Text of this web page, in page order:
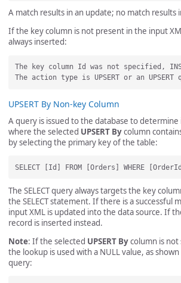
A match results in an update; no match results
If the key column is not present in the input
always inserted:
The key column Id was not specified,
UPSERT By Non-key Column
A query is issued to the database to
where the selected UPSERT Bycolumn
by selecting the primary key of the table:
The SELECT query always targets the key
the SELECT statement. If there is a successful
input XML is updated into the data source. If
record is inserted instead.
Note: If the selected UPSERT Bycolumn is
the lookup is used with a NULL value, as
query: